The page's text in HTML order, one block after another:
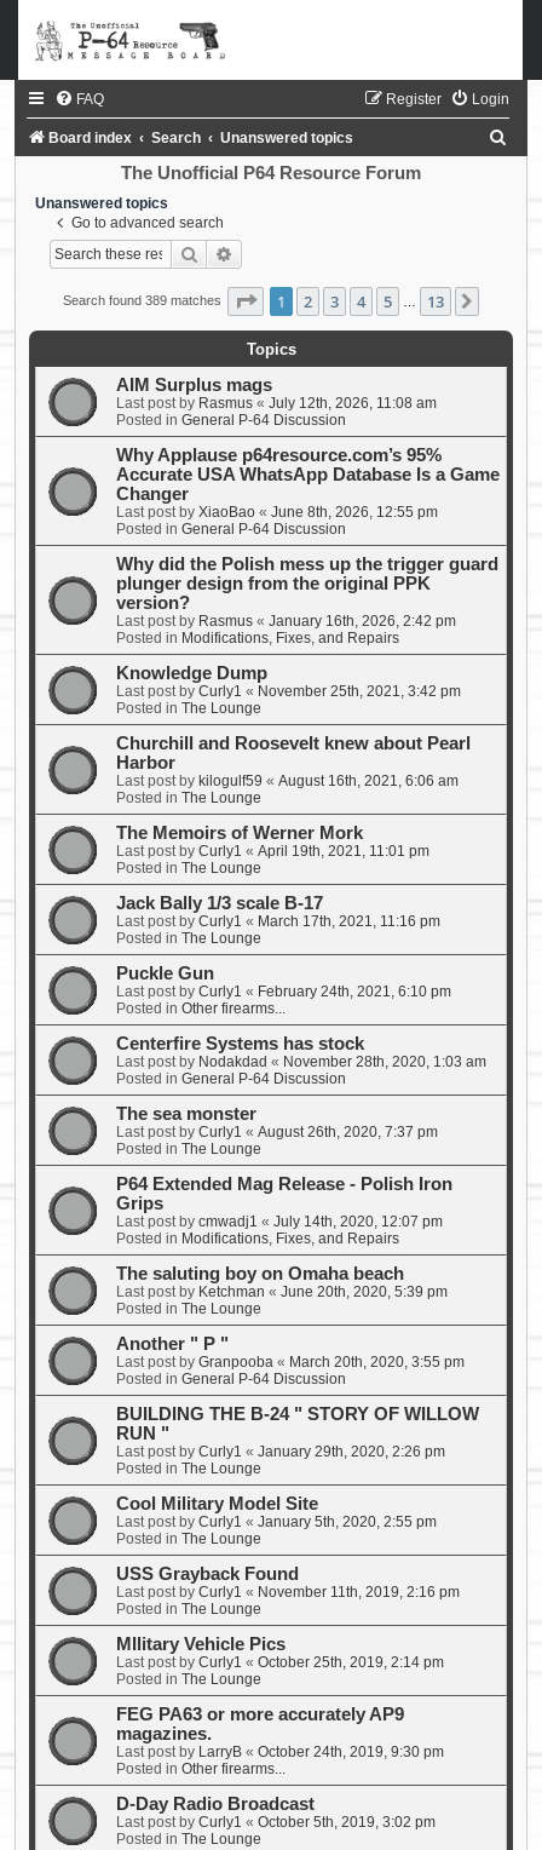
FAQ Login
Register
Board index Search Unanswered topics
The Unofficial P64 Resource Forum
Unanswered topics
Go to advanced search
Search
Search found 389 matches Page 1of 13
1 2 3 4 5 … 13
Topics
AIM Surplus mags
Last post by Rasmus « July 12th, 2026, 11:08 am
Posted in General P-64 Discussion
Why Applause p64resource.com’s 95%
Accurate USA WhatsApp Database Is a Game
Changer
Last post by XiaoBao « June 8th, 2026, 12:55 pm
Posted in General P-64 Discussion
Why did the Polish mess up the trigger guard
plunger design from the original PPK
version?
Last post by Rasmus « January 16th, 2026, 2:42 pm
Posted in Modifications, Fixes, and Repairs
Knowledge Dump
Last post by Curly1 « November 25th, 2021, 3:42 pm
Posted in The Lounge
Churchill and Roosevelt knew about Pearl
Harbor
Last post by kilogulf59 « August 16th, 2021, 6:06 am
Posted in The Lounge
The Memoirs of Werner Mork
Last post by Curly1 « April 19th, 2021, 11:01 pm
Posted in The Lounge
Jack Bally 1/3 scale B-17
Last post by Curly1 « March 17th, 2021, 11:16 pm
Posted in The Lounge
Puckle Gun
Last post by Curly1 « February 24th, 2021, 6:10 pm
Posted in Other firearms...
Centerfire Systems has stock
Last post by Nodakdad « November 28th, 2020, 1:03 am
Posted in General P-64 Discussion
The sea monster
Last post by Curly1 « August 26th, 2020, 7:37 pm
Posted in The Lounge
P64 Extended Mag Release - Polish Iron
Grips
Last post by cmwadj1 « July 14th, 2020, 12:07 pm
Posted in Modifications, Fixes, and Repairs
The saluting boy on Omaha beach
Last post by Ketchman « June 20th, 2020, 5:39 pm
Posted in The Lounge
Another " P "
Last post by Granpooba « March 20th, 2020, 3:55 pm
Posted in General P-64 Discussion
BUILDING THE B-24 " STORY OF WILLOW
RUN "
Last post by Curly1 « January 29th, 2020, 2:26 pm
Posted in The Lounge
Cool Military Model Site
Last post by Curly1 « January 5th, 2020, 2:55 pm
Posted in The Lounge
USS Grayback Found
Last post by Curly1 « November 11th, 2019, 2:16 pm
Posted in The Lounge
MIlitary Vehicle Pics
Last post by Curly1 « October 25th, 2019, 2:14 pm
Posted in The Lounge
FEG PA63 or more accurately AP9
magazines.
Last post by LarryB « October 24th, 2019, 9:30 pm
Posted in Other firearms...
D-Day Radio Broadcast
Last post by Curly1 « October 5th, 2019, 3:02 pm
Posted in The Lounge